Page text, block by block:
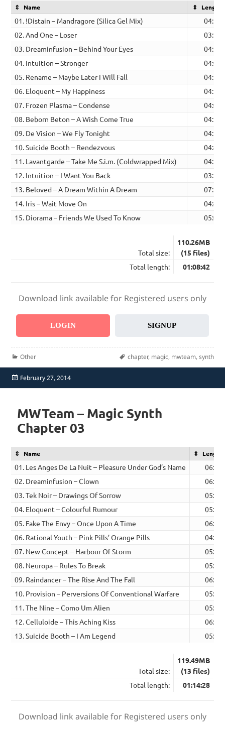
Name Length
01. !Distain – Mandragore (Silica Gel Mix)
04:56
02. And One – Loser
03:21
03. Dreaminfusion – Behind Your Eyes
04:53
04. Intuition – Stronger
04:02
05. Rename – Maybe Later I Will Fall
04:13
06. Eloquent – My Happiness
04:14
07. Frozen Plasma – Condense
04:06
08. Beborn Beton – A Wish Come True
04:26
09. De Vision – We Fly Tonight
04:53
10. Suicide Booth – Rendezvous
04:45
11. Lavantgarde – Take Me S.i.m. (Coldwrapped Mix)
04:25
12. Intuition – I Want You Back
03:17
13. Beloved – A Dream Within A Dream
07:22
14. Iris – Wait Move On
04:49
15. Diorama – Friends We Used To Know
05:00
Total size:
110.26MB
(15 files)
Total length:
01:08:42
Download link available for Registered users only
LOGIN SIGNUP
Categories
Other Tags
chapter, magic, mwteam, synth
Posted
on
February 27, 2014
MWTeam – Magic Synth
Chapter 03
Name Length
01. Les Anges De La Nuit – Pleasure Under God’s Name
06:51
02. Dreaminfusion – Clown
06:00
03. Tek Noir – Drawings Of Sorrow
05:23
04. Eloquent – Colourful Rumour
05:32
05. Fake The Envy – Once Upon A Time
06:21
06. Rational Youth – Pink Pills’ Orange Pills
04:52
07. New Concept – Harbour Of Storm
05:33
08. Neuropa – Rules To Break
05:21
09. Raindancer – The Rise And The Fall
06:26
10. Provision – Perversions Of Conventional Warfare
05:48
11. The Nine – Como Um Alien
05:15
12. Celluloide – This Aching Kiss
06:00
13. Suicide Booth – I Am Legend
05:06
Total size:
119.49MB
(13 files)
Total length:
01:14:28
Download link available for Registered users only